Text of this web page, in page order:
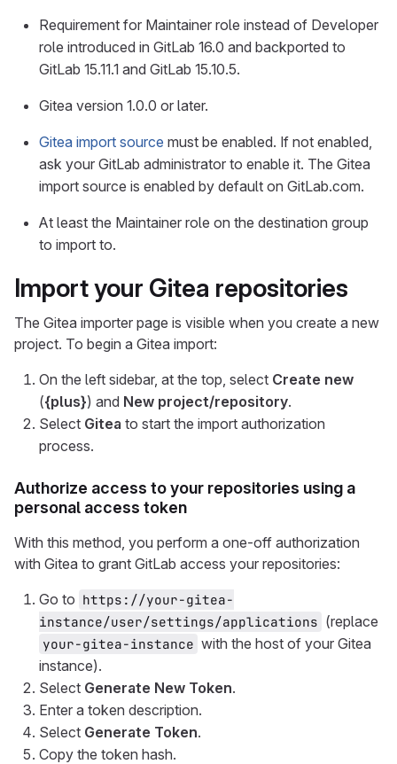
Requirement for Maintainer role instead of Developer
role introduced in GitLab 16.0 and backported to
GitLab 15.11.1 and GitLab 15.10.5.
Gitea version 1.0.0 or later.
Gitea import source must be enabled. If not enabled,
ask your GitLab administrator to enable it. The Gitea
import source is enabled by default on GitLab.com.
At least the Maintainer role on the destination group
to import to.
Import your Gitea repositories
The Gitea importer page is visible when you create a new
project. To begin a Gitea import:
On the left sidebar, at the top, select Create new
({plus}) and New project/repository.
Select Gitea to start the import authorization
process.
Authorize access to your repositories using a
personal access token
With this method, you perform a one-off authorization
with Gitea to grant GitLab access your repositories:
Go to https://your-gitea-
instance/user/settings/applications (replace
your-gitea-instance with the host of your Gitea
instance).
Select Generate New Token.
Enter a token description.
Select Generate Token.
Copy the token hash.